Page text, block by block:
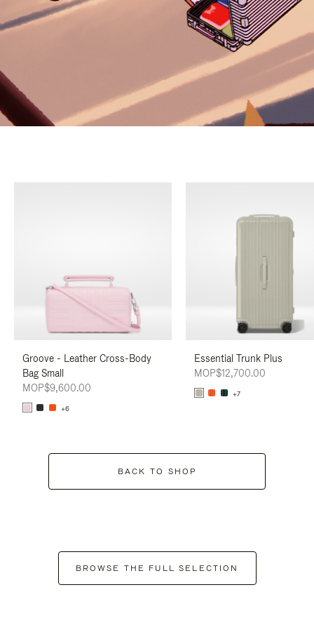
Groove - Leather Cross-Body
Bag Small
MOP$9,600.00
+6
Essential Trunk Plus
MOP$12,700.00
+7
BACK TO SHOP
BROWSE THE FULL SELECTION